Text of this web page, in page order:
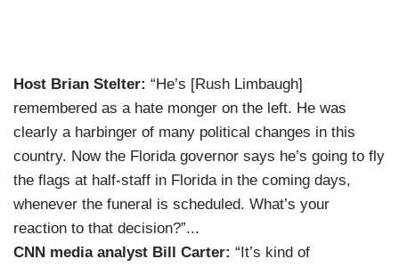
Host Brian Stelter: “He’s [Rush Limbaugh]
remembered as a hate monger on the left. He was
clearly a harbinger of many political changes in this
country. Now the Florida governor says he’s going to fly
the flags at half-staff in Florida in the coming days,
whenever the funeral is scheduled. What’s your
reaction to that decision?”...
CNN media analyst Bill Carter: “It’s kind of